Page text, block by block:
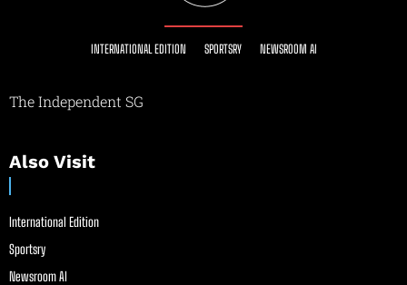
INTERNATIONAL EDITION SPORTSRY NEWSROOM AI
The Independent SG
Also Visit
International Edition
Sportsry
Newsroom AI